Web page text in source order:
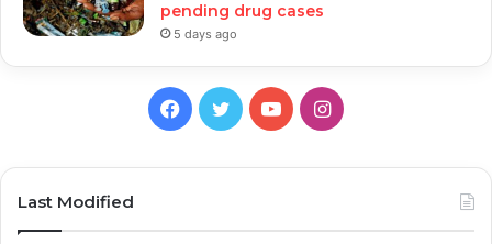
pending drug cases
5 days ago
Facebook
TwitterYouTubeInstagram
Last Modified